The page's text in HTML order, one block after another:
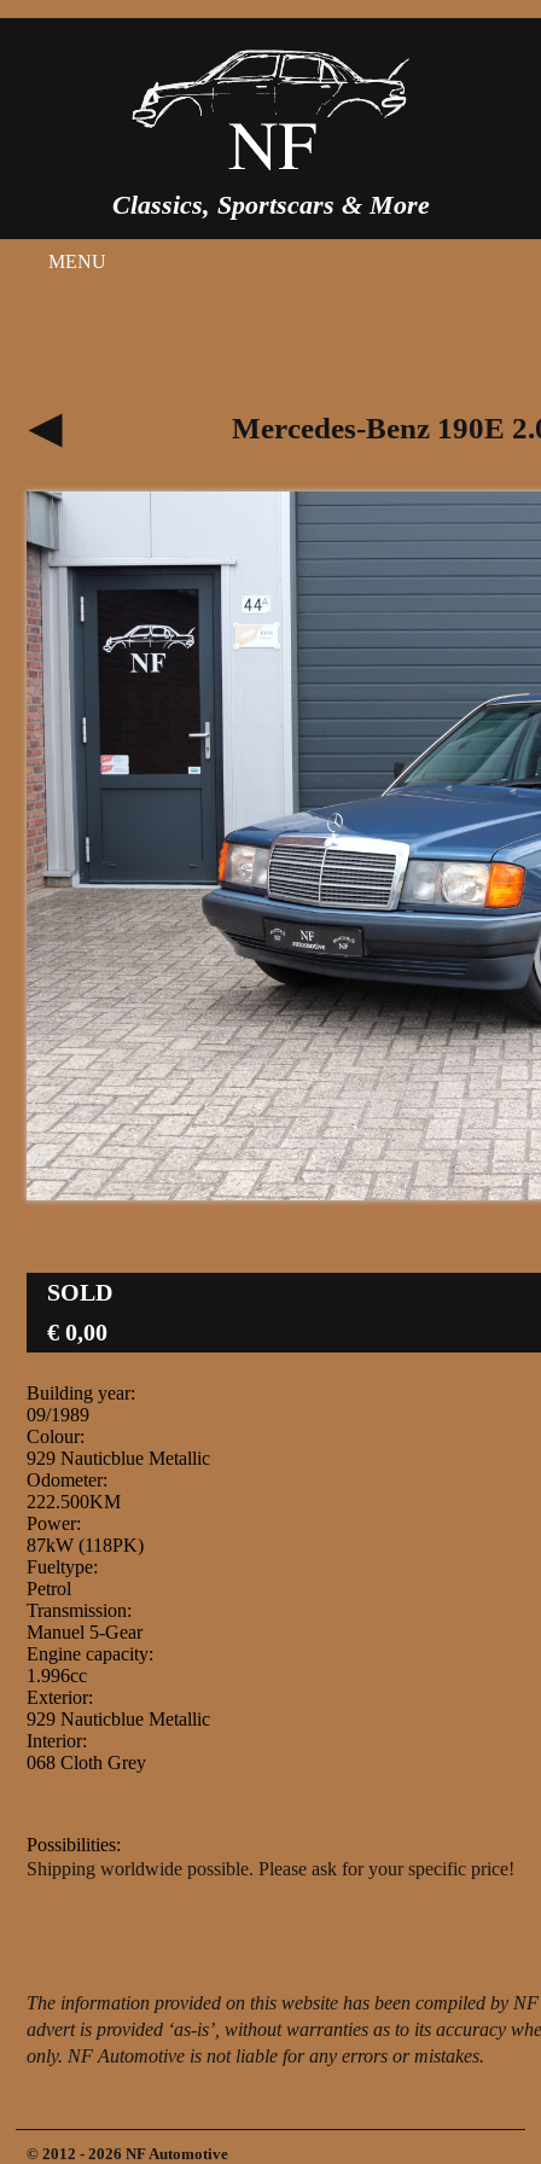
Classics, Sportscars & More
MENU
Mercedes-Benz 190E
SOLD
€ 0,00
Building year:
09/1989
Colour:
929 Nauticblue Metallic
Odometer:
222.500KM
Power:
87kW (118PK)
Fueltype:
Petrol
Transmission:
Manuel 5-Gear
Engine capacity:
1.996cc
Exterior:
929 Nauticblue Metallic
Interior:
068 Cloth Grey
Possibilities:
Shipping worldwide possible. Please ask for your specific price!
The information provided on this website has been compiled by
advert is provided ‘as-is’, without warranties as to its accuracy
only. NF Automotive is not liable for any errors or mistakes.
© 2012 - 2026 NF Automotive